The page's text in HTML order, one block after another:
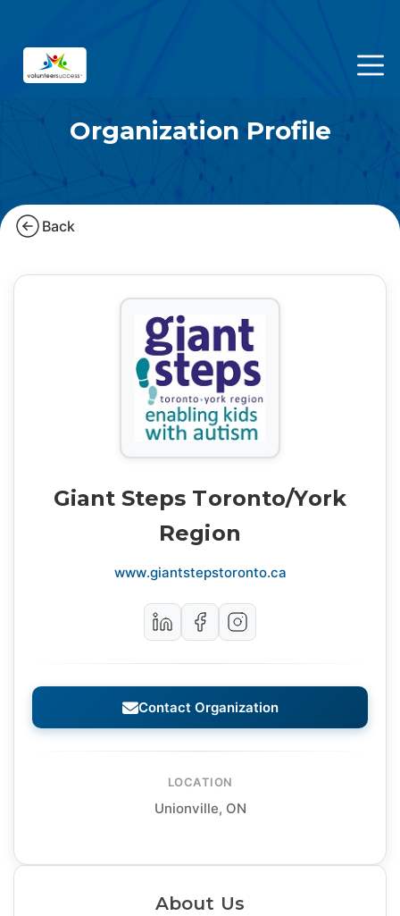
Organization Profile
Back
Giant Steps Toronto/York
Region
www.giantstepstoronto.ca
Contact Organization
LOCATION
Unionville, ON
About Us